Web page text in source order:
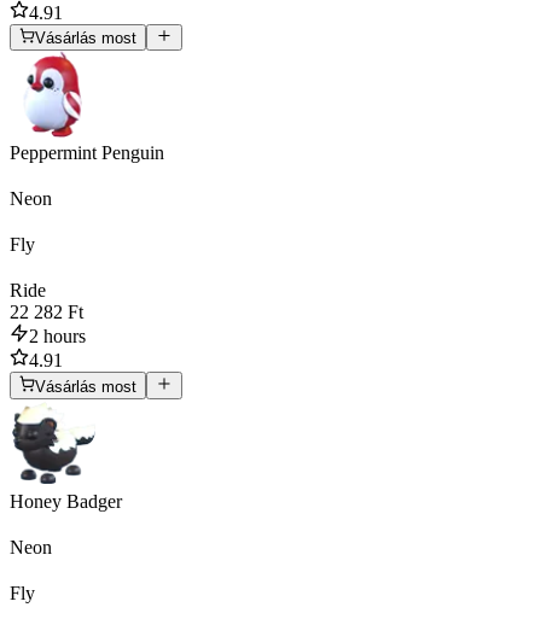
4.91
Vásárlás most
Peppermint Penguin
Neon
Fly
Ride
22 282 Ft
2 hours
4.91
Vásárlás most
Honey Badger
Neon
Fly